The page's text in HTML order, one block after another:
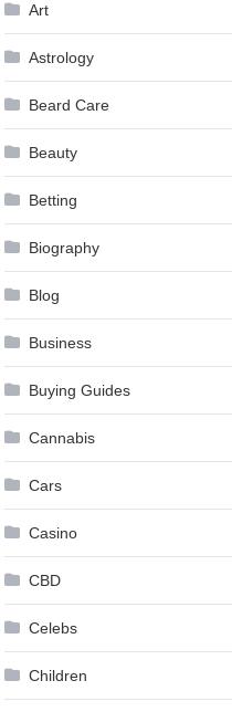
Art
Astrology
Beard Care
Beauty
Betting
Biography
Blog
Business
Buying Guides
Cannabis
Cars
Casino
CBD
Celebs
Children